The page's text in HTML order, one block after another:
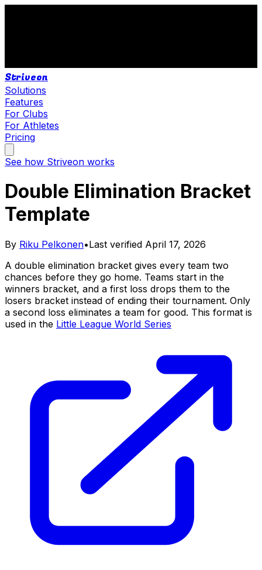
Striveon
Solutions
Features
For Clubs
For Athletes
Pricing
See how Striveon works
Double Elimination Bracket
Template
By Riku Pelkonen•Last verified April 17, 2026
A double elimination bracket gives every team two
chances before they go home. Teams start in the
winners bracket, and a first loss drops them to the
losers bracket instead of ending their tournament. Only
a second loss eliminates a team for good. This format is
used in the Little League World Series